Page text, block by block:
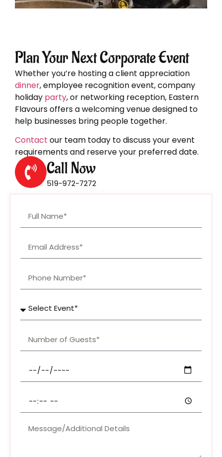
Plan Your Next Corporate Event
Whether you’re hosting a client appreciation
dinner, employee recognition event, company
holiday party, or networking reception, Eastern
Flavours offers a welcoming venue designed to
help businesses bring people together.
Contact our team today to discuss your event
requirements and reserve your preferred date.
Call Now
519-972-7272